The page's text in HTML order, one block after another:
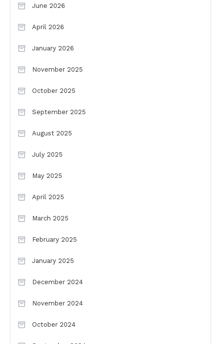
June 2026
April 2026
January 2026
November 2025
October 2025
September 2025
August 2025
July 2025
May 2025
April 2025
March 2025
February 2025
January 2025
December 2024
November 2024
October 2024